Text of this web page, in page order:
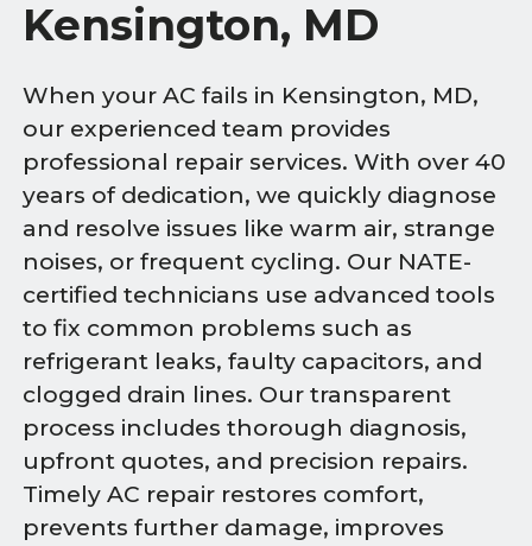
Kensington, MD
When your AC fails in Kensington, MD,
our experienced team provides
professional repair services. With over 40
years of dedication, we quickly diagnose
and resolve issues like warm air, strange
noises, or frequent cycling. Our NATE-
certified technicians use advanced tools
to fix common problems such as
refrigerant leaks, faulty capacitors, and
clogged drain lines. Our transparent
process includes thorough diagnosis,
upfront quotes, and precision repairs.
Timely AC repair restores comfort,
prevents further damage, improves